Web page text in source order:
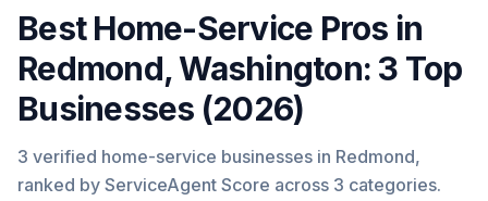
Best Home-Service Pros in
Redmond, Washington: 3 Top
Businesses (2026)
3 verified home-service businesses in Redmond,
ranked by ServiceAgent Score across 3 categories.